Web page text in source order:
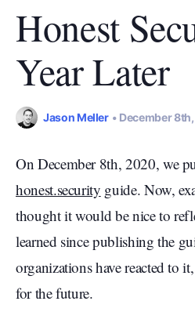
Honest
Year Later
Jason Meller December
On December 8th, 2020, we
honest.security guide. Now,
thought it would be nice to
learned since publishing the
organizations have reacted to
for the future.